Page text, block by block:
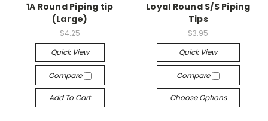
1A Round Piping tip
(Large)
$4.25
Quick View
Compare
Add To Cart
Loyal Round S/S Piping
Tips
$3.95
Quick View
Compare
Choose Options